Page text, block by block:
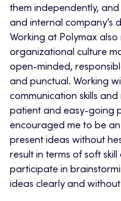
them independently,
and internal company’s
Working at Polymax also
organizational culture
open-minded,
and punctual. Working
communication skills
patient and easy-going
encouraged me to be
present ideas without
result in terms of soft
participate in
ideas clearly and without